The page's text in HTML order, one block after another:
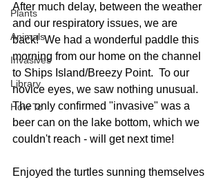
Plants
Animals
Invasives
Library
How To
After much delay, between the weather
and our respiratory issues, we are
back!  We had a wonderful paddle this
morning from our home on the channel
to Ships Island/Breezy Point.  To our
novice eyes, we saw nothing unusual.
The only confirmed "invasive" was a
beer can on the lake bottom, which we
couldn't reach - will get next time!
Enjoyed the turtles sunning themselves